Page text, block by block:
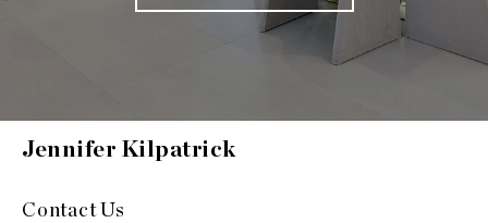
Jennifer Kilpatrick
Contact Us